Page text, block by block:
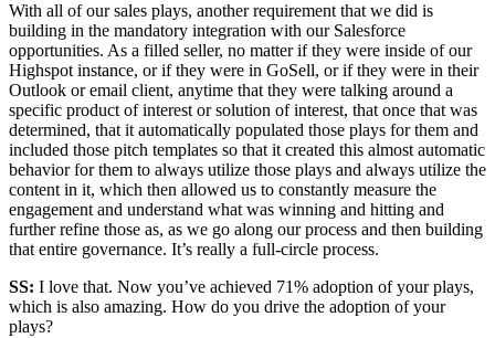
With all of our sales plays, another requirement that we did is
building in the mandatory integration with our Salesforce
opportunities. As a filled seller, no matter if they were inside of our
Highspot instance, or if they were in GoSell, or if they were in their
Outlook or email client, anytime that they were talking around a
specific product of interest or solution of interest, that once that was
determined, that it automatically populated those plays for them and
included those pitch templates so that it created this almost automatic
behavior for them to always utilize those plays and always utilize the
content in it, which then allowed us to constantly measure the
engagement and understand what was winning and hitting and
further refine those as, as we go along our process and then building
that entire governance. It’s really a full-circle process.
SS: I love that. Now you’ve achieved 71% adoption of your plays,
which is also amazing. How do you drive the adoption of your
plays?